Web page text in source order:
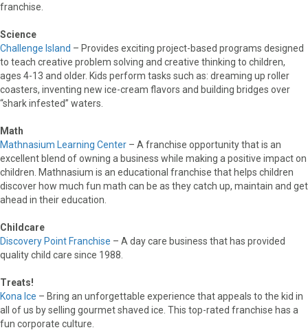
franchise.
Science
Challenge Island – Provides exciting project-based programs designed
to teach creative problem solving and creative thinking to children,
ages 4-13 and older. Kids perform tasks such as: dreaming up roller
coasters, inventing new ice-cream flavors and building bridges over
“shark infested” waters.
Math
Mathnasium Learning Center – A franchise opportunity that is an
excellent blend of owning a business while making a positive impact on
children. Mathnasium is an educational franchise that helps children
discover how much fun math can be as they catch up, maintain and get
ahead in their education.
Childcare
Discovery Point Franchise – A day care business that has provided
quality child care since 1988.
Treats!
Kona Ice – Bring an unforgettable experience that appeals to the kid in
all of us by selling gourmet shaved ice. This top-rated franchise has a
fun corporate culture.